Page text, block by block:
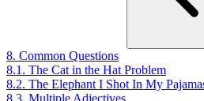
8. Common Questions
8.1. The Cat in the Hat Problem
8.2. The Elephant I Shot In My
8.3. Multiple Adjectives